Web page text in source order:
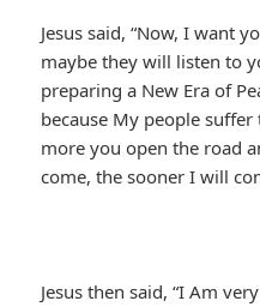
Jesus said, “Now, I want
maybe they will listen to
preparing a New Era of
because My people
more you open the road
come, the sooner I will
Jesus then said, “I Am